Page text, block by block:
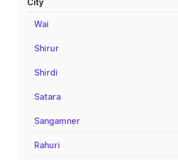
City
Wai
Shirur
Shirdi
Satara
Sangamner
Rahuri